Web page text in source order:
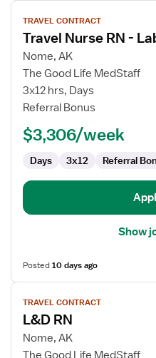
View
job
details
for
Travel
Nurse
RN
Labor
Delivery
TRAVEL CONTRACT
Travel Nurse RN -
Nome, AK
The Good Life MedStaff
3x12 hrs, Days
Referral Bonus
$3,306/week
Days 3x12 Referral
Show
Posted10 days ago
View
job
details
for
L&D
TRAVEL CONTRACT
L&D RN
Nome, AK
The Good Life MedStaff